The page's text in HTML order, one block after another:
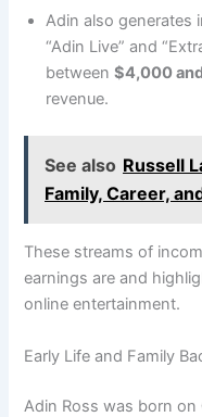
Adin also generates
“Adin Live” and
between$4,000
revenue.
See also Russell
Family, Career,
These streams of
earnings are and
online entertainment.
Early Life and Family
Adin Ross was born on